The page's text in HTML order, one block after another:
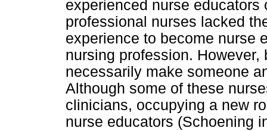
experienced nurse
professional nurses lacked
experience to become nurse
nursing profession.
necessarily make someone
Although some of these
clinicians, occupying a new
nurse educators (Schoening